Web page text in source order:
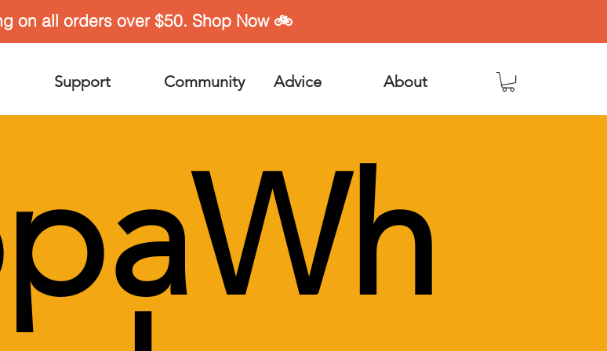
on all orders over $50. Shop Now 🚲
Support Community Advice About